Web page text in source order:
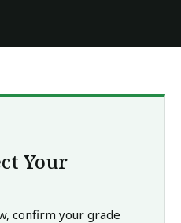
Your
confirm your grade